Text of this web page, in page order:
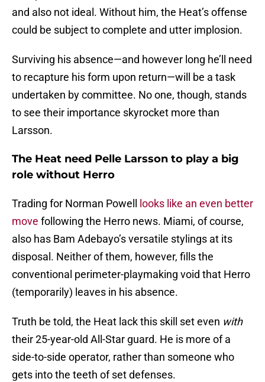
and also not ideal. Without him, the Heat’s offense
could be subject to complete and utter implosion.
Surviving his absence—and however long he’ll need
to recapture his form upon return—will be a task
undertaken by committee. No one, though, stands
to see their importance skyrocket more than
Larsson.
The Heat need Pelle Larsson to play a big
role without Herro
Trading for Norman Powell
looks like an even better
move following the Herro news. Miami, of course,
also has Bam Adebayo’s versatile stylings at its
disposal. Neither of them, however, fills the
conventional perimeter-playmaking void that Herro
(temporarily) leaves in his absence.
Truth be told, the Heat lack this skill set even with
their 25-year-old All-Star guard. He is more of a
side-to-side operator, rather than someone who
gets into the teeth of set defenses.